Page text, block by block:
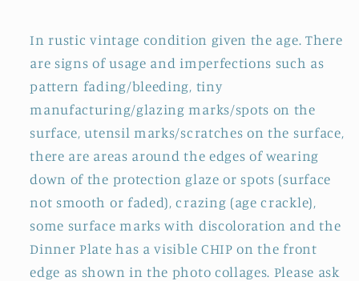
In rustic vintage condition given the age. There
are signs of usage and imperfections such as
pattern fading/bleeding, tiny
manufacturing/glazing marks/spots on the
surface, utensil marks/scratches on the surface,
there are areas around the edges of wearing
down of the protection glaze or spots (surface
not smooth or faded), crazing (age crackle),
some surface marks with discoloration and the
Dinner Plate has a visible CHIP on the front
edge as shown in the photo collages. Please ask